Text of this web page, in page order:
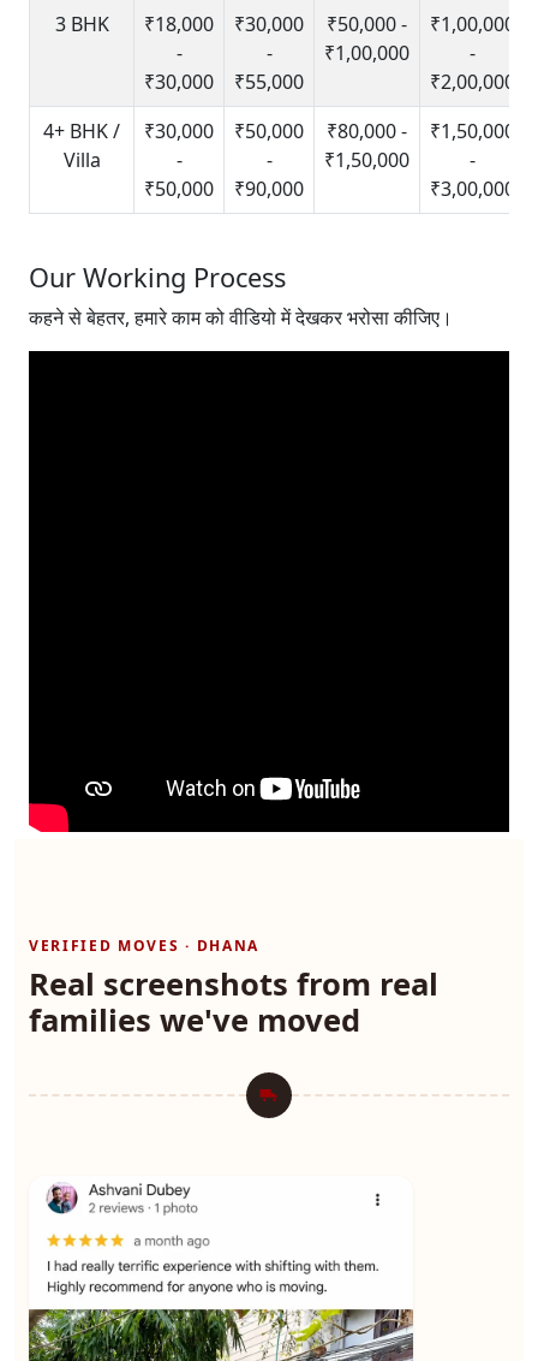
3 BHK
₹18,000
-
₹30,000
₹30,000
-
₹55,000
₹50,000 -
₹1,00,000
₹1,00,000
-
₹2,00,000
4+ BHK /
Villa
₹30,000
-
₹50,000
₹50,000
-
₹90,000
₹80,000 -
₹1,50,000
₹1,50,000
-
₹3,00,000
Our Working Process
कहने से बेहतर, हमारे काम को वीडियो में देखकर भरोसा कीजिए।
VERIFIED MOVES · DHANA
Real screenshots from real
families we've moved